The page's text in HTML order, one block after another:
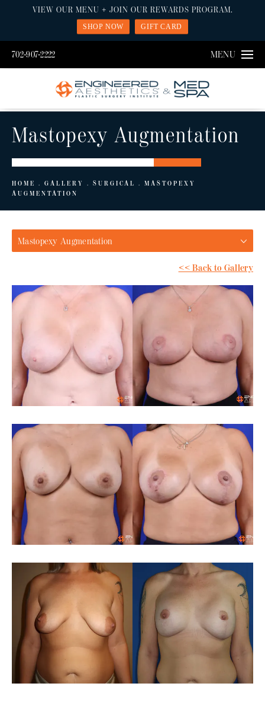
702-907-2222 MENU
VIEW OUR MENU + JOIN OUR REWARDS PROGRAM.
SHOP NOW GIFT CARD
Mastopexy Augmentation
HOME GALLERY SURGICAL
MASTOPEXY
AUGMENTATION
Mastopexy Augmentation
<< Back to Gallery